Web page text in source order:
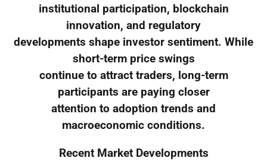
institutional participation, blockchain
innovation, and regulatory
developments shape investor sentiment. While
short-term price swings
continue to attract traders, long-term
participants are paying closer
attention to adoption trends and
macroeconomic conditions.
Recent Market Developments